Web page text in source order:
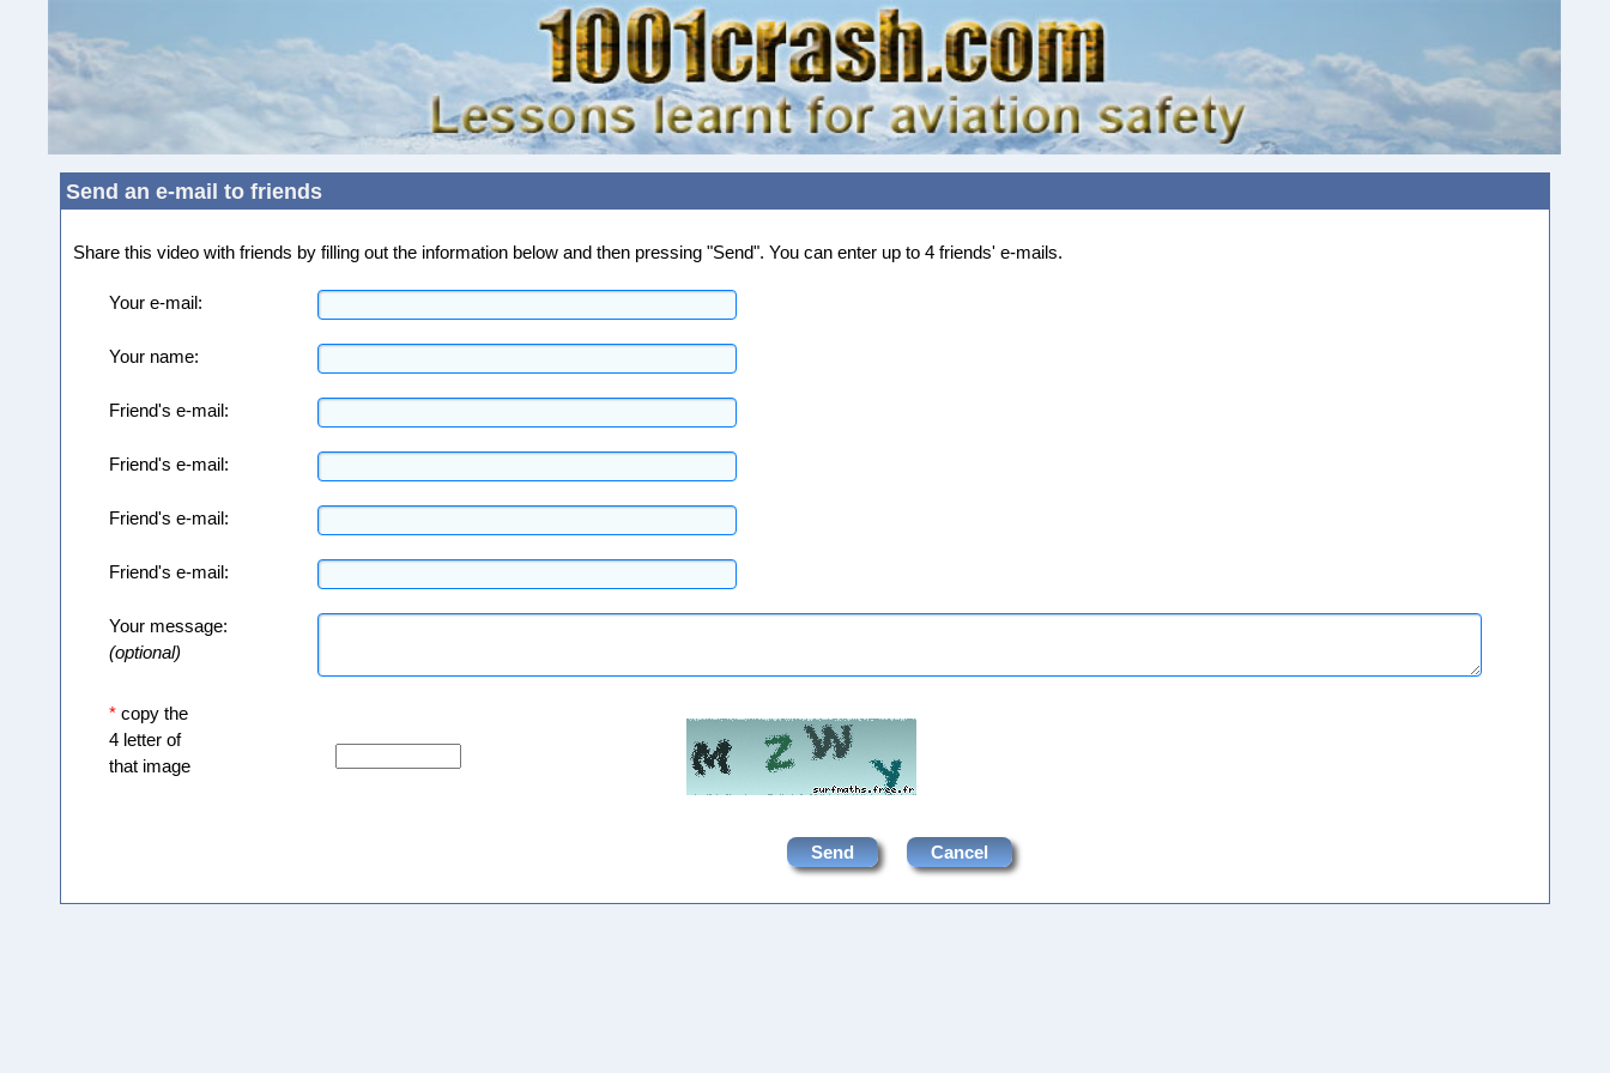
Send an e-mail to friends
Share this video with friends by filling out the information below and then pressing "Send". You can enter up to 4 friends' e-mails.
Your e-mail:
Your name:
Friend's e-mail:
Friend's e-mail:
Friend's e-mail:
Friend's e-mail:
Your message:
(optional)
* copy the
4 letter of
that image